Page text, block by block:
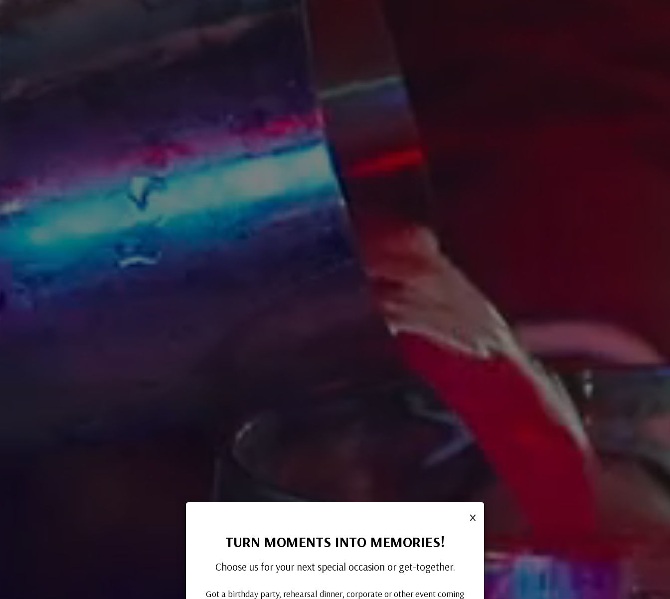
×
TURN MOMENTS INTO MEMORIES!
Choose us for your next special occasion or get-together.
Got a birthday party, rehearsal dinner, corporate or other event coming